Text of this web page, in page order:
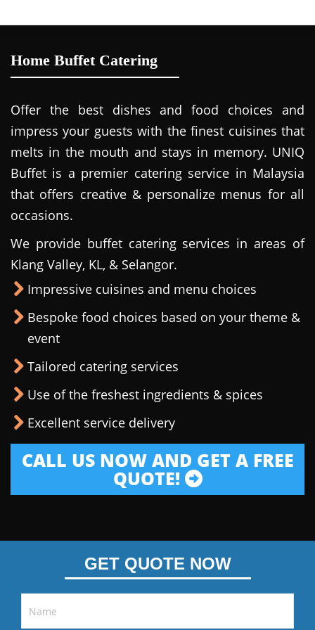
Home Buffet Catering
Offer the best dishes and food choices and
impress your guests with the finest cuisines that
melts in the mouth and stays in memory. UNIQ
Buffet is a premier catering service in Malaysia
that offers creative & personalize menus for all
occasions.
We provide buffet catering services in areas of
Klang Valley, KL, & Selangor.
Impressive cuisines and menu choices
Bespoke food choices based on your theme &
event
Tailored catering services
Use of the freshest ingredients & spices
Excellent service delivery
CALL US NOW AND GET A FREE
QUOTE!
GET QUOTE NOW